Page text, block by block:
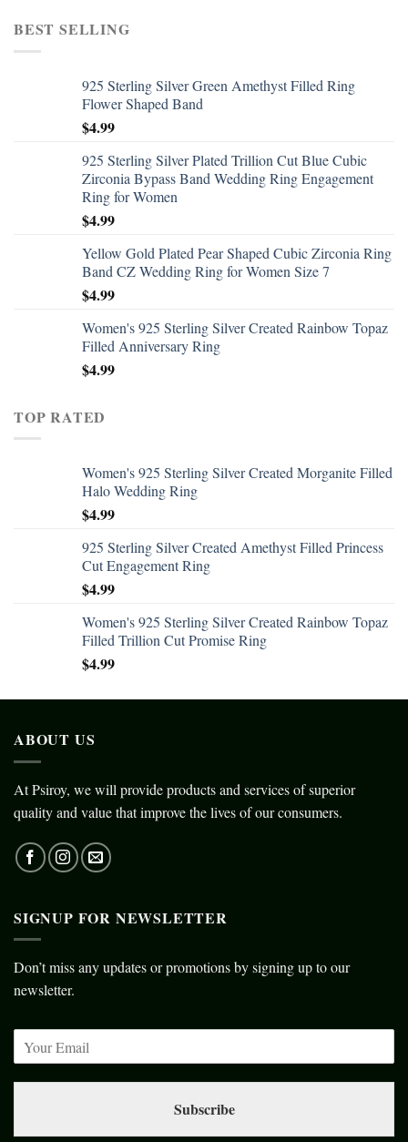
BEST SELLING
925 Sterling Silver Green Amethyst Filled Ring
Flower Shaped Band
$4.99
925 Sterling Silver Plated Trillion Cut Blue Cubic
Zirconia Bypass Band Wedding Ring Engagement
Ring for Women
$4.99
Yellow Gold Plated Pear Shaped Cubic Zirconia Ring
Band CZ Wedding Ring for Women Size 7
$4.99
Women's 925 Sterling Silver Created Rainbow Topaz
Filled Anniversary Ring
$4.99
TOP RATED
Women's 925 Sterling Silver Created Morganite Filled
Halo Wedding Ring
$4.99
925 Sterling Silver Created Amethyst Filled Princess
Cut Engagement Ring
$4.99
Women's 925 Sterling Silver Created Rainbow Topaz
Filled Trillion Cut Promise Ring
$4.99
ABOUT US
At Psiroy, we will provide products and services of superior
quality and value that improve the lives of our consumers.
SIGNUP FOR NEWSLETTER
Don’t miss any updates or promotions by signing up to our
newsletter.
Subscribe